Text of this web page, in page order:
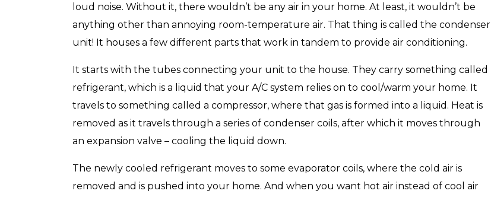
loud noise. Without it, there wouldn’t be any air in your home. At least, it wouldn’t be
anything other than annoying room-temperature air. That thing is called the condenser
unit! It houses a few different parts that work in tandem to provide air conditioning.
It starts with the tubes connecting your unit to the house. They carry something called
refrigerant, which is a liquid that your A/C system relies on to cool/warm your home. It
travels to something called a compressor, where that gas is formed into a liquid. Heat is
removed as it travels through a series of condenser coils, after which it moves through
an expansion valve – cooling the liquid down.
The newly cooled refrigerant moves to some evaporator coils, where the cold air is
removed and is pushed into your home. And when you want hot air instead of cool air